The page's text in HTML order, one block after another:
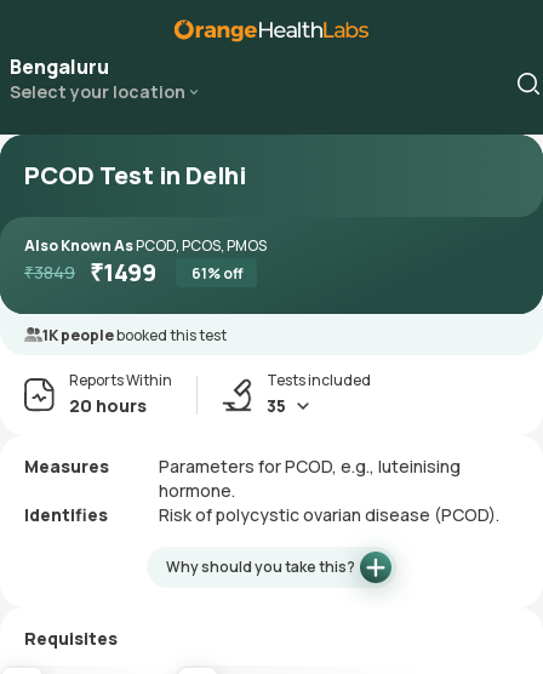
Bengaluru
Select your location
PCOD Test in Delhi
Also Known AsPCOD, PCOS, PMOS
₹3849 ₹1499 61% off
1K peoplebooked this test
Reports Within
20 hours
Tests included
35
Measures
Parameters for PCOD, e.g., luteinising
hormone.
Identifies
Risk of polycystic ovarian disease (PCOD).
Why should you take this?
Requisites